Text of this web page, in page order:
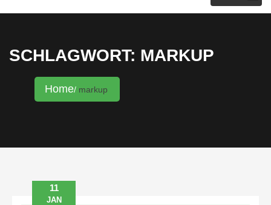
KRISTINA HANNALECK
SCHLAGWORT: MARKUP
Home markup
11
JAN